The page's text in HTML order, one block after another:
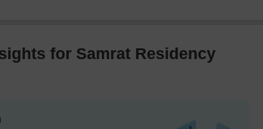
for Samrat Residency